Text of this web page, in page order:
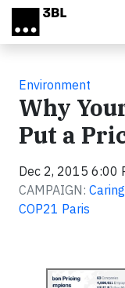
Skip to main content
Environment
Why
Put a
Dec 2, 2015 6:00
CAMPAIGN:
COP21 Paris